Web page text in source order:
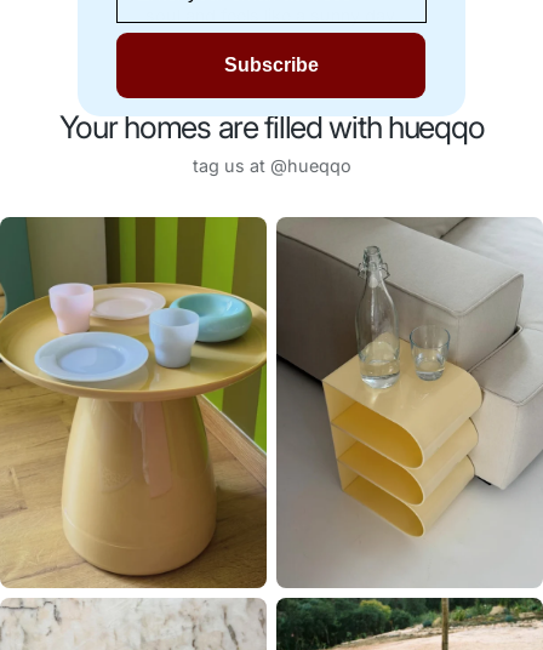
Your homes are filled with hueqqo
tag us at @hueqqo
Subscribe